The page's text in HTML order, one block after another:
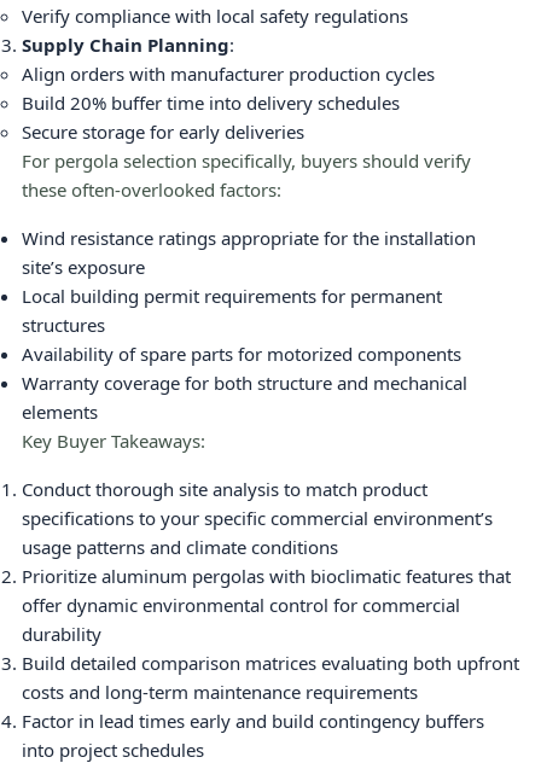
Verify compliance with local safety regulations
Supply Chain Planning:
Align orders with manufacturer production cycles
Build 20% buffer time into delivery schedules
Secure storage for early deliveries
For pergola selection specifically, buyers should verify
these often-overlooked factors:
Wind resistance ratings appropriate for the installation
site’s exposure
Local building permit requirements for permanent
structures
Availability of spare parts for motorized components
Warranty coverage for both structure and mechanical
elements
Key Buyer Takeaways:
Conduct thorough site analysis to match product
specifications to your specific commercial environment’s
usage patterns and climate conditions
Prioritize aluminum pergolas with bioclimatic features that
offer dynamic environmental control for commercial
durability
Build detailed comparison matrices evaluating both upfront
costs and long-term maintenance requirements
Factor in lead times early and build contingency buffers
into project schedules